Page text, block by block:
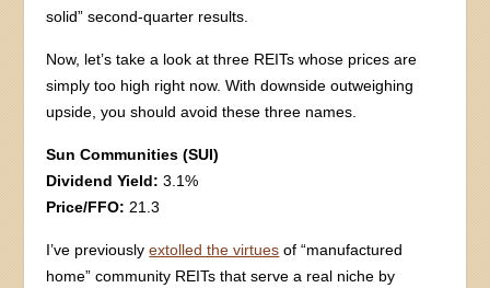
solid” second-quarter results.
Now, let’s take a look at three REITs whose prices are
simply too high right now. With downside outweighing
upside, you should avoid these three names.
Sun Communities (SUI)
Dividend Yield:3.1%
Price/FFO: 21.3
I’ve previouslyextolled the virtues of “manufactured
home” community REITs that serve a real niche by